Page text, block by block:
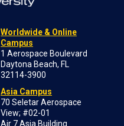
Worldwide & Online
Campus
1 Aerospace Boulevard
Daytona Beach, FL
32114-3900
Asia Campus
70 Seletar Aerospace
View; #02-01
Air 7 Asia Building